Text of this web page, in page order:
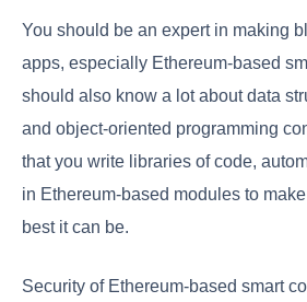
You should be an expert in making
apps, especially Ethereum-based
should also know a lot about data
and object-oriented programming
that you write libraries of code,
in Ethereum-based modules to
best it can be.
Security of Ethereum-based smart